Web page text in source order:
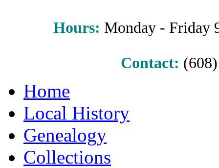
Hours: Monday - Friday
Contact:
Home
Local History
Genealogy
Collections